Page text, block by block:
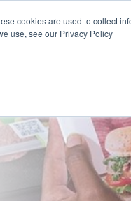
cookies are used to collect
use, see our Privacy Policy